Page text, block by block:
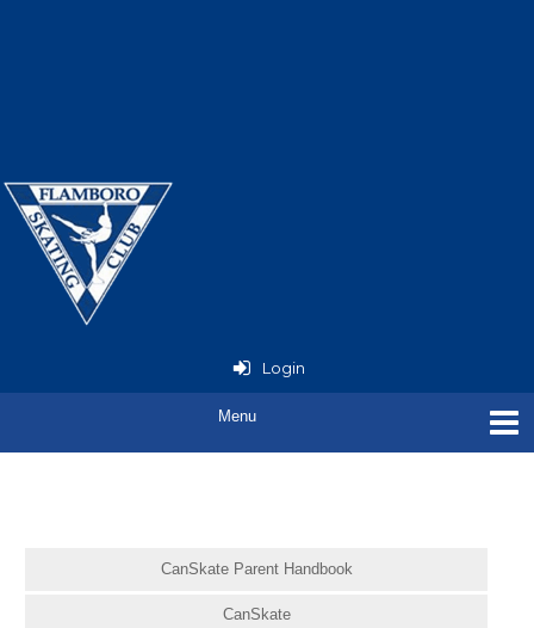
Login
CanSkate Parent Handbook
CanSkate